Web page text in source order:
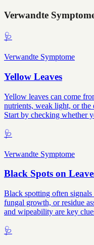
Verwandte
🩺
Verwandte Symptome
Yellow Leaves
Yellow leaves can come
nutrients, weak light, or the
Start by checking whether
🩺
Verwandte Symptome
Black Spots on
Black spotting often signals
fungal growth, or residue
and wipeability are key
🩺